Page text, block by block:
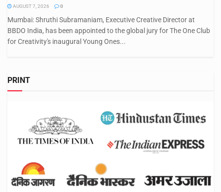
AUGUST 7, 2026 0
Mumbai: Shruthi Subramaniam, Executive Creative Director at
BBDO India, has been appointed to the global jury for The One Club
for Creativity's inaugural Young Ones...
PRINT